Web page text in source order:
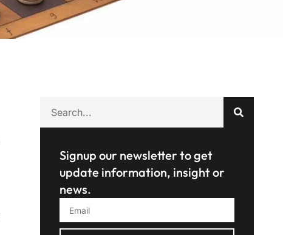
Signup our newsletter to get
update information, insight or
news.